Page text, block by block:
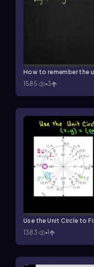
How to remember the
1585
3
Use the Unit Circle to
1383
1